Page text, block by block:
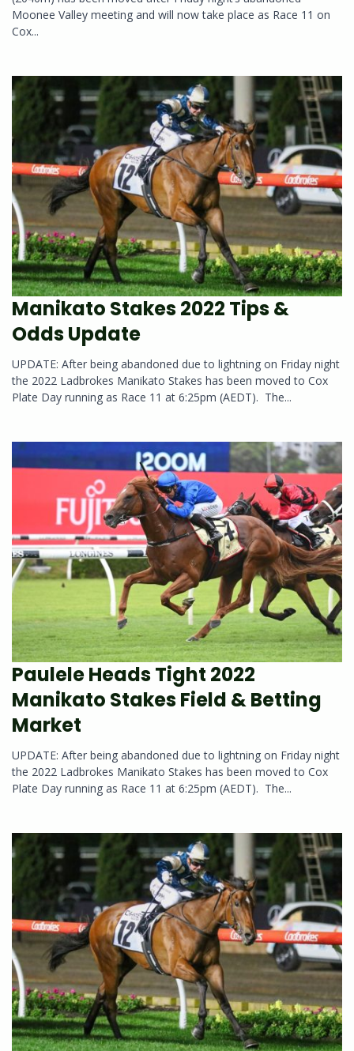
Moonee Valley meeting and will now take place as Race 11 on
Cox...
Manikato Stakes 2022 Tips &
Odds Update
UPDATE: After being abandoned due to lightning on Friday night
the 2022 Ladbrokes Manikato Stakes has been moved to Cox
Plate Day running as Race 11 at 6:25pm (AEDT). The...
Paulele Heads Tight 2022
Manikato Stakes Field & Betting
Market
UPDATE: After being abandoned due to lightning on Friday night
the 2022 Ladbrokes Manikato Stakes has been moved to Cox
Plate Day running as Race 11 at 6:25pm (AEDT). The...